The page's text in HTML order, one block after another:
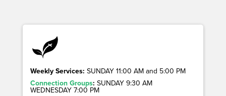
Weekly Services: SUNDAY 11:00 AM and 5:00 PM
Connection Groups: SUNDAY 9:30 AM
WEDNESDAY 7:00 PM